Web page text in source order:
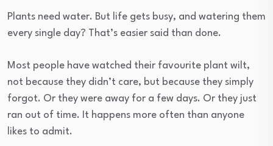
Plants need water. But life gets busy, and watering them
every single day? That’s easier said than done.
Most people have watched their favourite plant wilt,
not because they didn’t care, but because they simply
forgot. Or they were away for a few days. Or they just
ran out of time. It happens more often than anyone
likes to admit.